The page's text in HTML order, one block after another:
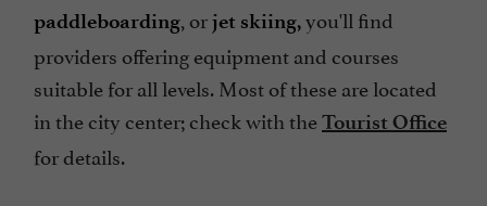
paddleboarding, orjet skiing,you'll find
providers offering equipment and courses
suitable for all levels. Most of these are located
in the city center; check with theTourist Office
for details.